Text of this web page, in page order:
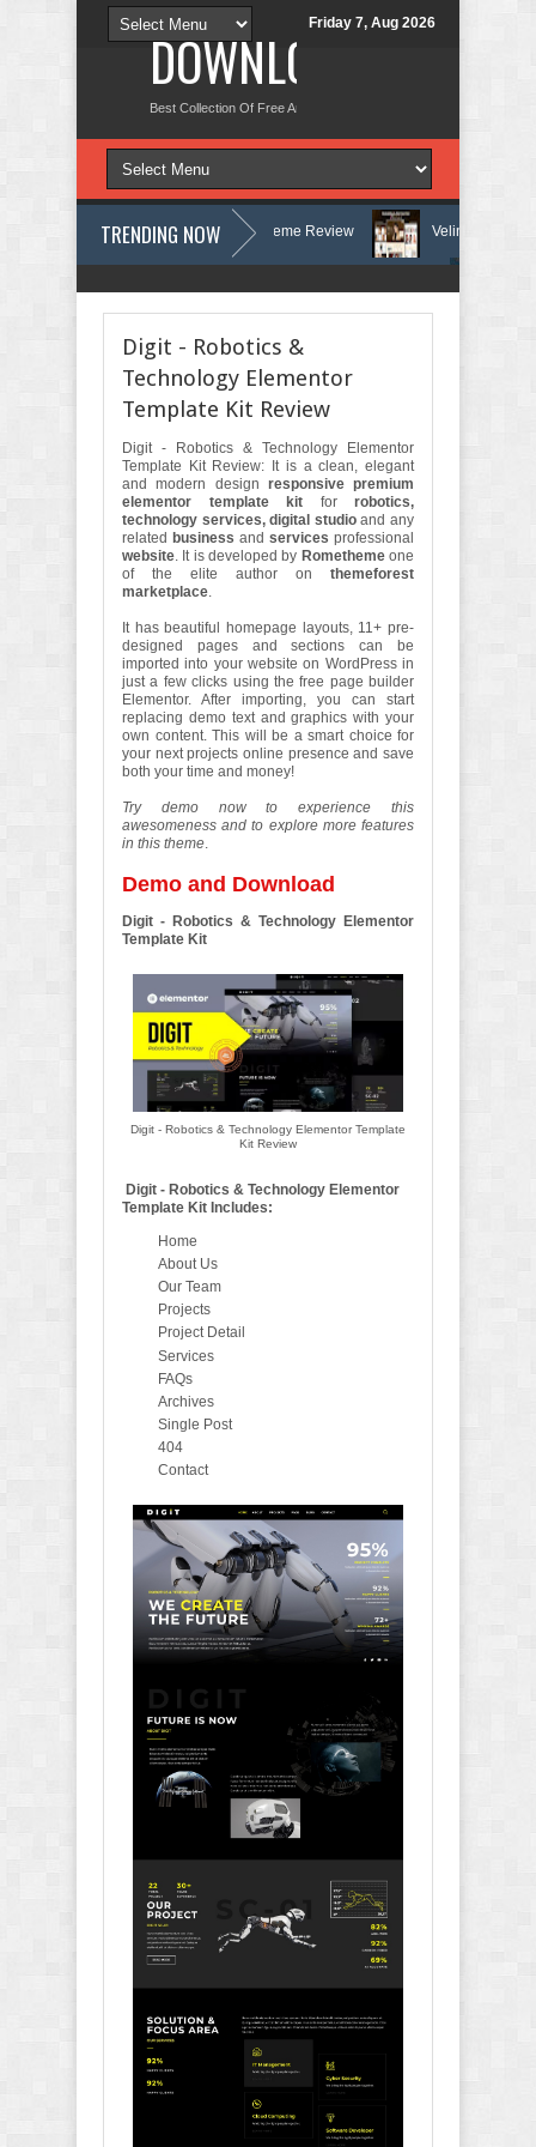
Friday 7, Aug 2026
DOWNLOAD NEW
Best Collection Of Free And Premium Themes, Graphics Design
TRENDING NOW
and Counseling WordPress Theme Review Velinae –
Digit - Robotics &
Technology Elementor
Template Kit Review
Digit - Robotics & Technology Elementor
Template Kit Review: It is a clean, elegant
and modern design responsive premium
elementor template kit for robotics,
technology services, digital studioand any
related business and services professional
website. It is developed by Romethemeone
of the elite author on themeforest
marketplace.
It has beautiful homepage layouts, 11+ pre-
designed pages and sections can be
imported into your website on WordPress in
just a few clicks using the free page builder
Elementor. After importing, you can start
replacing demo text and graphics with your
own content. This will be a smart choice for
your next projects online presence and save
both your time and money!
Try demo now to experience this
awesomeness and to explore more features
in this theme.
Demo and Download
Digit - Robotics & Technology Elementor
Template Kit
Digit - Robotics & Technology Elementor Template
Kit Review
Digit - Robotics & Technology Elementor
Template Kit Includes:
Home
About Us
Our Team
Projects
Project Detail
Services
FAQs
Archives
Single Post
404
Contact